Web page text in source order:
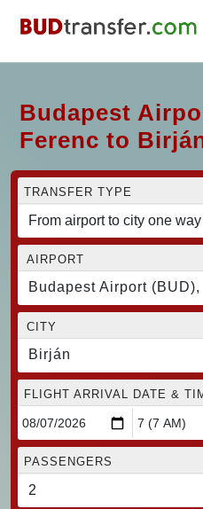
Budapest
Ferenc to
TRANSFER TYPE
AIRPORT
Budapest Airport
CITY
Birján
FLIGHT ARRIVAL DATE &
PASSENGERS